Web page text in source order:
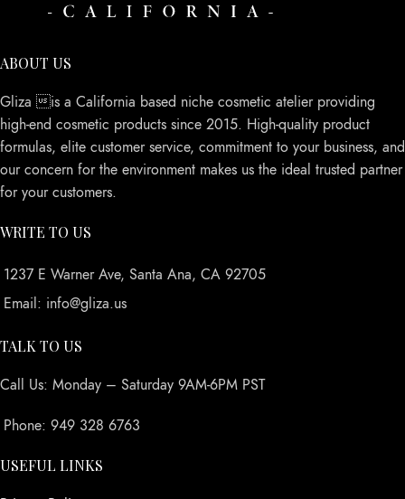
ABOUT US
Gliza is a California based niche cosmetic atelier providing
high-end cosmetic products since 2015. High-quality product
formulas, elite customer service, commitment to your business, and
our concern for the environment makes us the ideal trusted partner
for your customers.
WRITE TO US
1237 E Warner Ave, Santa Ana, CA 92705
Email: info@gliza.us
TALK TO US
Call Us: Monday – Saturday 9AM-6PM PST
Phone: 949 328 6763
USEFUL LINKS